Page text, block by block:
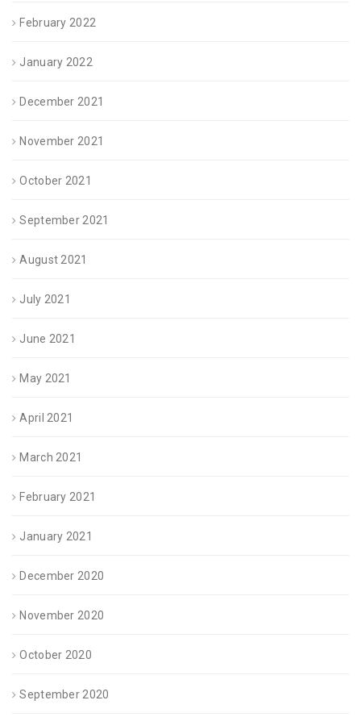
February 2022
January 2022
December 2021
November 2021
October 2021
September 2021
August 2021
July 2021
June 2021
May 2021
April 2021
March 2021
February 2021
January 2021
December 2020
November 2020
October 2020
September 2020